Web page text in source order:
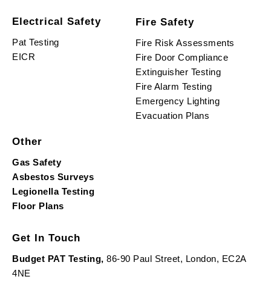
Electrical Safety
Pat Testing
EICR
Fire Safety
Fire Risk Assessments
Fire Door Compliance
Extinguisher Testing
Fire Alarm Testing
Emergency Lighting
Evacuation Plans
Other
Gas Safety
Asbestos Surveys
Legionella Testing
Floor Plans
Get In Touch
Budget PAT Testing, 86-90 Paul Street, London, EC2A
4NE